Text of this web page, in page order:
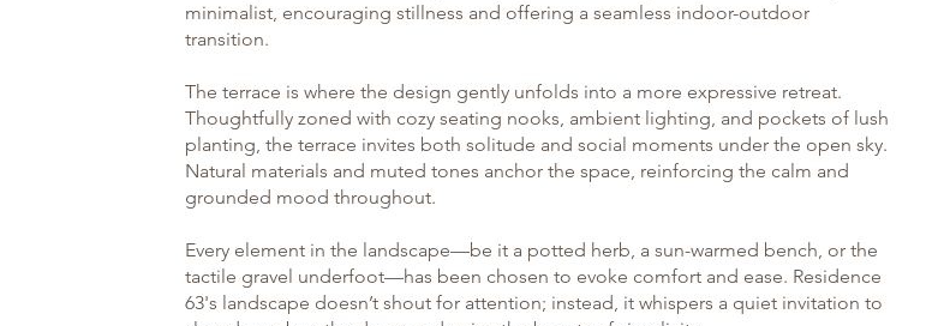
minimalist, encouraging stillness and offering a seamless indoor-outdoor
transition.
The terrace is where the design gently unfolds into a more expressive retreat.
Thoughtfully zoned with cozy seating nooks, ambient lighting, and pockets of lush
planting, the terrace invites both solitude and social moments under the open sky.
Natural materials and muted tones anchor the space, reinforcing the calm and
grounded mood throughout.
Every element in the landscape—be it a potted herb, a sun-warmed bench, or the
tactile gravel underfoot—has been chosen to evoke comfort and ease. Residence
63's landscape doesn’t shout for attention; instead, it whispers a quiet invitation to